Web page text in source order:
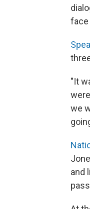
face
"It
we
and